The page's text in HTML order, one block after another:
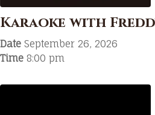
Karaoke with
Date September 26, 2026
Time 8:00 pm